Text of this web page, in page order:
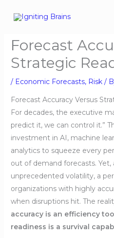
Forecast
Strategic
/ Economic Forecasts, Risk/
Forecast Accuracy Versus
For decades, the executive
predict it, we can control it.”
investment in AI, machine
analytics to squeeze every
out of demand forecasts. Yet,
unprecedented volatility, a
organizations with highly
when disruptions hit. The
accuracy is an efficiency
readiness is a survival